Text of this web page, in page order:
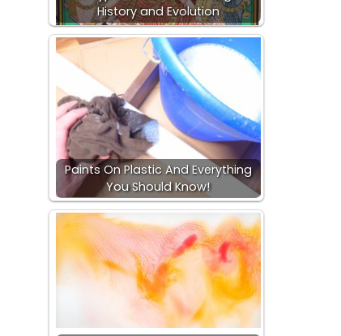
History and Evolution
Paints On Plastic And Everything
You Should Know!